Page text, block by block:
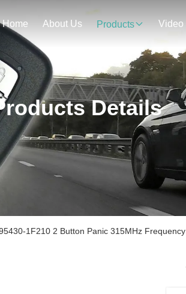
Home About Us Products Video
Details
1F210 2 Button Panic 315MHz Frequency